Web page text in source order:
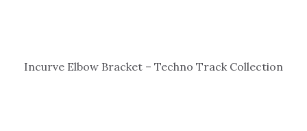
Incurve Elbow Bracket – Techno Track Collection